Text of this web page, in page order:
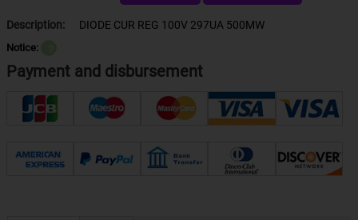
Description: DIODE CUR REG 100V 297UA 500MW
Notice:
Payment and disbursement